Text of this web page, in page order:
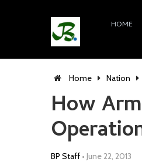
HOME
Home Nation
How
BP Staff • June 22, 2013